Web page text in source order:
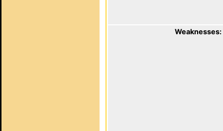
Weaknesses: